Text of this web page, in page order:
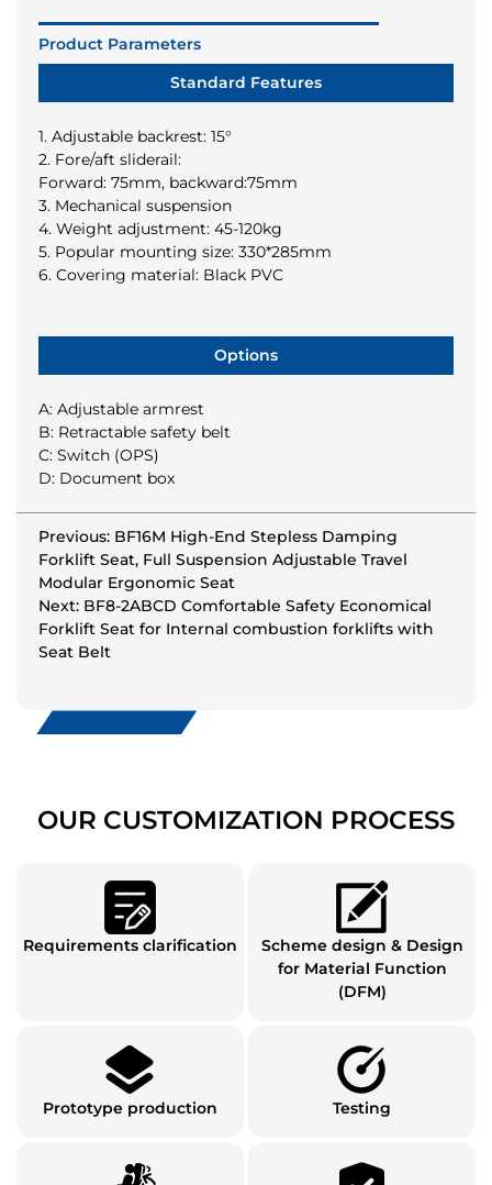
Product Parameters
Standard Features
1. Adjustable backrest: 15°
2. Fore/aft sliderail:
Forward: 75mm, backward:75mm
3. Mechanical suspension
4. Weight adjustment: 45-120kg
5. Popular mounting size: 330*285mm
6. Covering material: Black PVC
Options
A: Adjustable armrest
B: Retractable safety belt
C: Switch (OPS)
D: Document box
Previous: BF16M High-End Stepless Damping
Forklift Seat, Full Suspension Adjustable Travel
Modular Ergonomic Seat
Next: BF8-2ABCD Comfortable Safety Economical
Forklift Seat for Internal combustion forklifts with
Seat Belt
OUR CUSTOMIZATION PROCESS
Requirements clarification
Scheme design & Design
for Material Function
(DFM)
Prototype production Testing